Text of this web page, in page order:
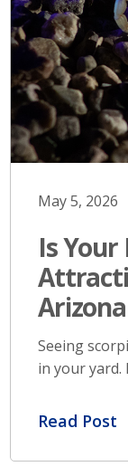
May 5, 2026
Is Your
Seeing
in your yard.
Read Post